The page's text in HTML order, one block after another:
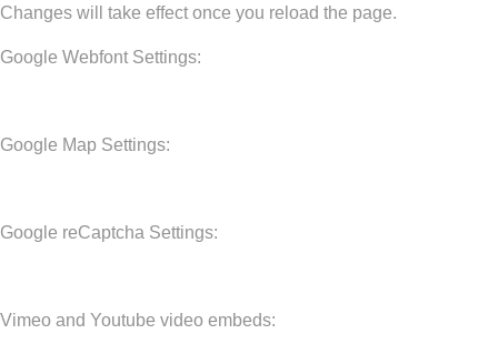
Changes will take effect once you reload the page.
Google Webfont Settings:
Google Map Settings:
Google reCaptcha Settings:
Vimeo and Youtube video embeds: